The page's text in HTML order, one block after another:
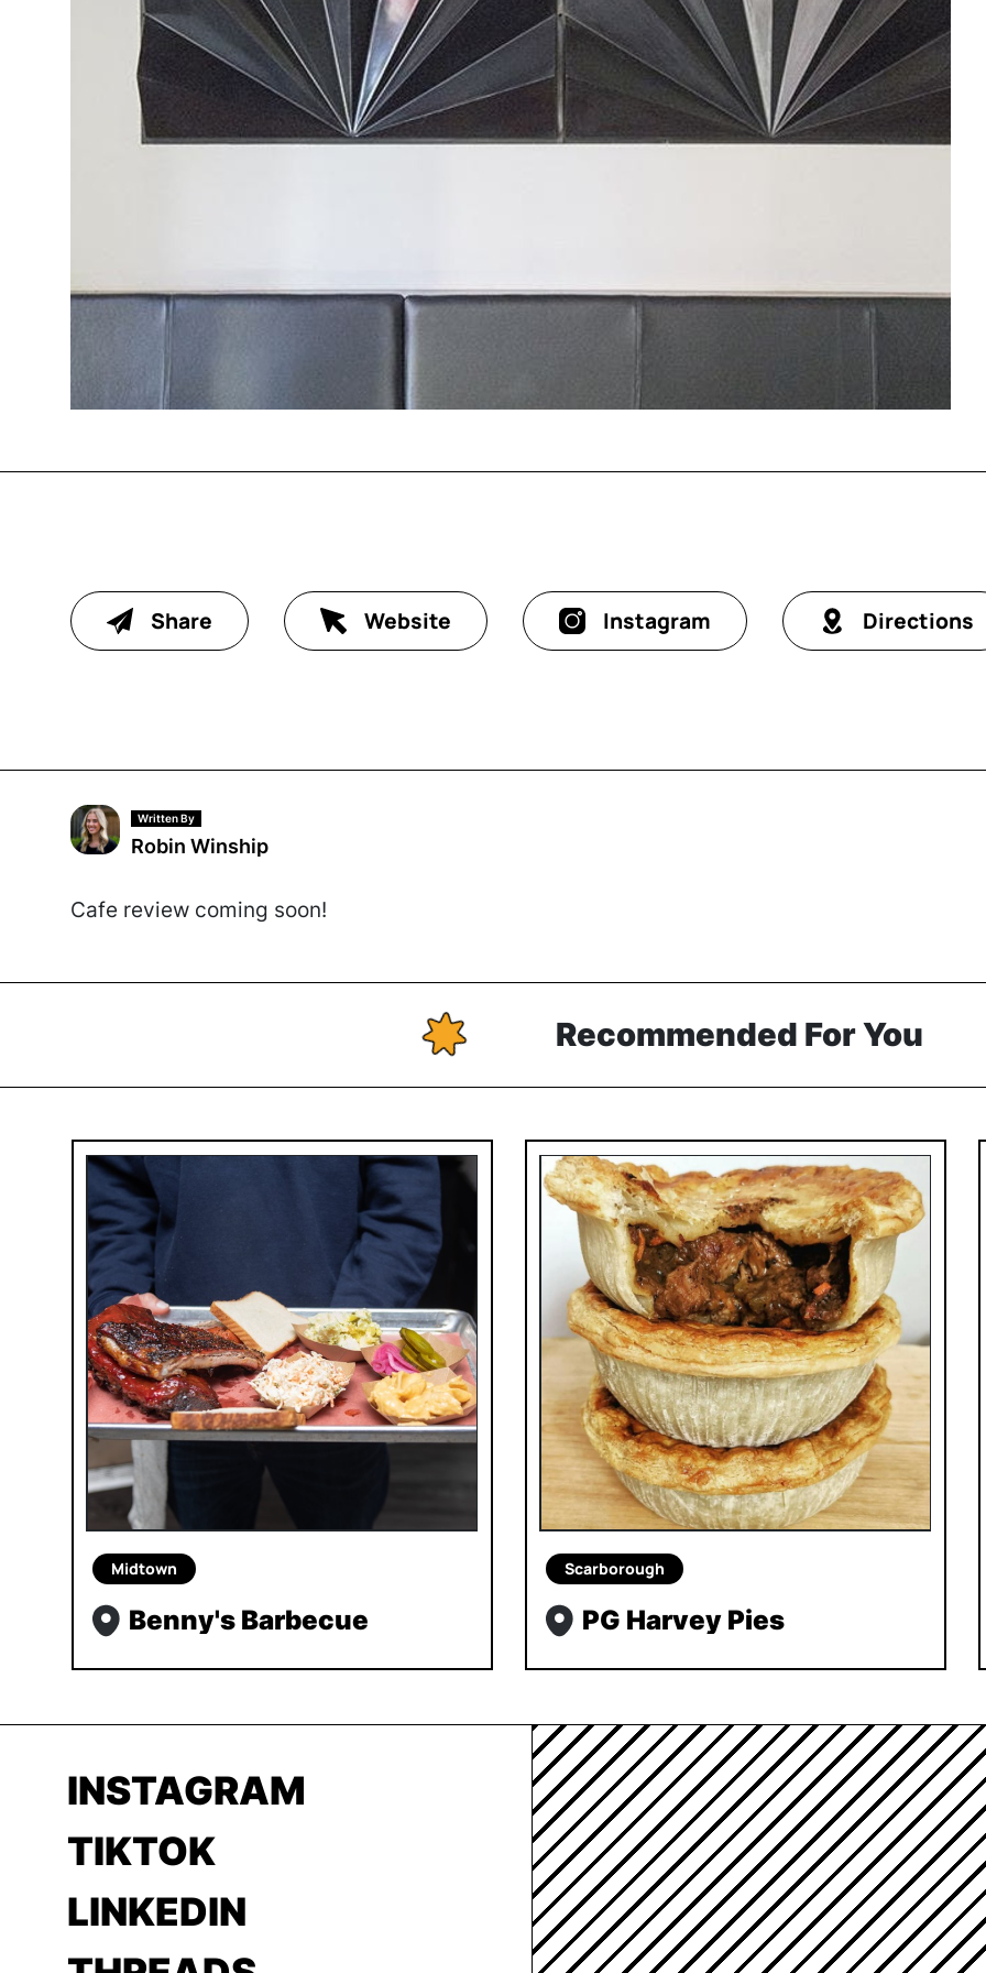
Share Website Instagram Directions
Written By
Robin Winship
Cafe review coming soon!
Recommended For You
Midtown
Benny's Barbecue
Scarborough
PG Harvey Pies
INSTAGRAM
TIKTOK
LINKEDIN